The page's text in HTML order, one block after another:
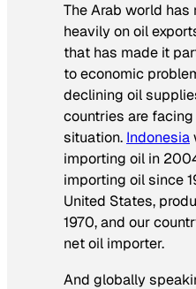
The Arab world
heavily on oil
that has made it
to economic
declining oil
countries are
situation. Indonesia
importing oil in
importing oil since
United States,
1970, and our
net oil importer.
And globally